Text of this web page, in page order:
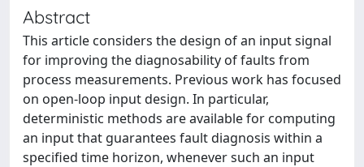
Abstract
This article considers the design of an input signal
for improving the diagnosability of faults from
process measurements. Previous work has focused
on open-loop input design. In particular,
deterministic methods are available for computing
an input that guarantees fault diagnosis within a
specified time horizon, whenever such an input